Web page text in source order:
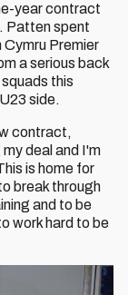
year contract
Patten spent
Cymru Premier
a serious back
this
side.
contract,
deal and I'm
is home for
break through
and to be
work hard to be